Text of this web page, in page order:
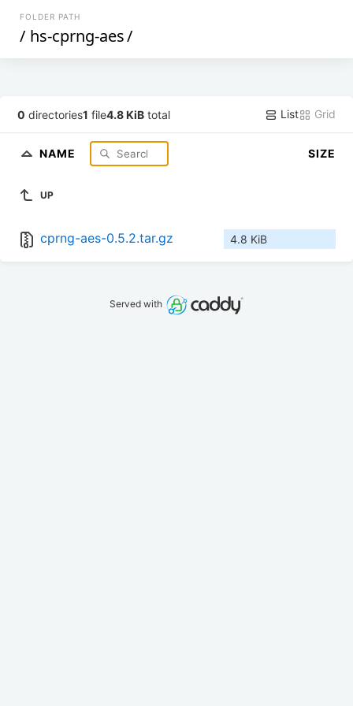
FOLDER PATH
/ hs-cprng-aes/
0 directories1 file4.8 KiB total List Grid
NAME SIZE
UP
cprng-aes-0.5.2.tar.gz 4.8 KiB
Served with